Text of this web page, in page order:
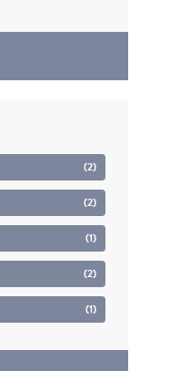
(2)
(2)
(1)
(2)
(1)